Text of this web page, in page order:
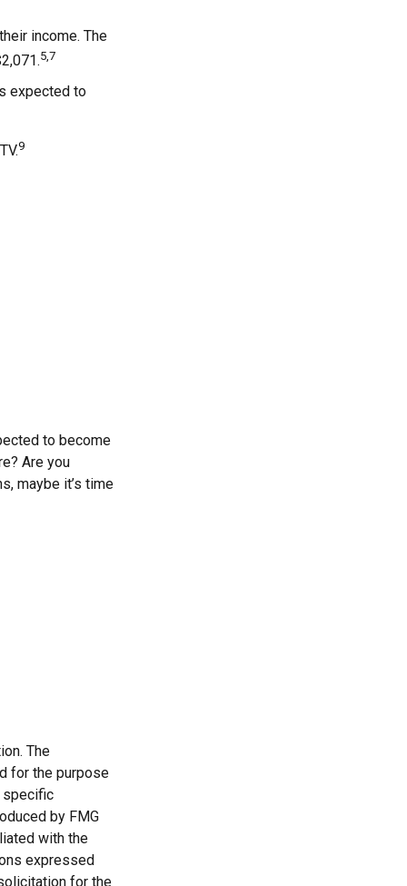
income. The
5,7
expected to
9
to become
Are you
maybe it’s time
The
for the purpose
specific
by FMG
with the
expressed
for the